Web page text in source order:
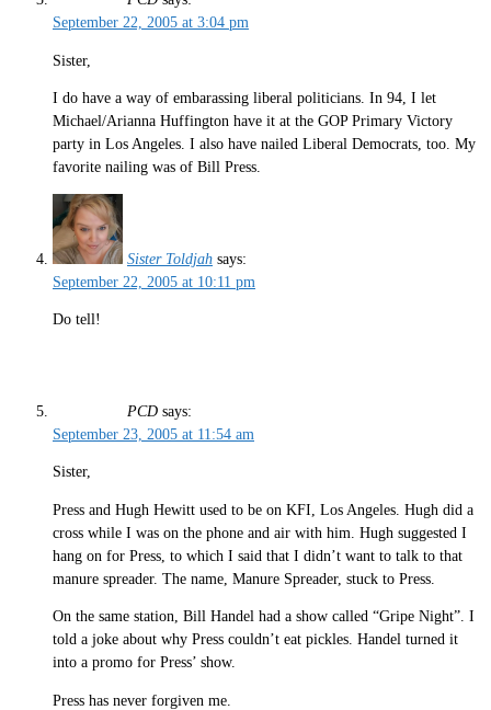
September 22, 2005 at 3:04 pm
Sister,
I do have a way of embarassing liberal politicians. In 94, I let
Michael/Arianna Huffington have it at the GOP Primary Victory
party in Los Angeles. I also have nailed Liberal Democrats, too. My
favorite nailing was of Bill Press.
Sister Toldjah says:
September 22, 2005 at 10:11 pm
Do tell!
PCD says:
September 23, 2005 at 11:54 am
Sister,
Press and Hugh Hewitt used to be on KFI, Los Angeles. Hugh did a
cross while I was on the phone and air with him. Hugh suggested I
hang on for Press, to which I said that I didn’t want to talk to that
manure spreader. The name, Manure Spreader, stuck to Press.
On the same station, Bill Handel had a show called “Gripe Night”. I
told a joke about why Press couldn’t eat pickles. Handel turned it
into a promo for Press’ show.
Press has never forgiven me.